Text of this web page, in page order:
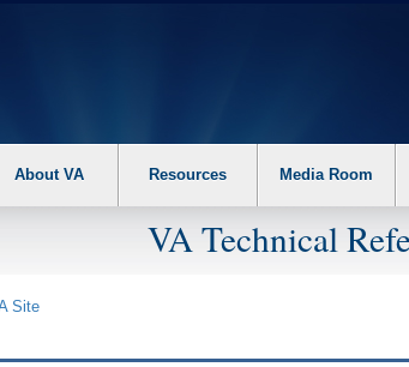
About VA Resources Media Room
VA Technical
Site